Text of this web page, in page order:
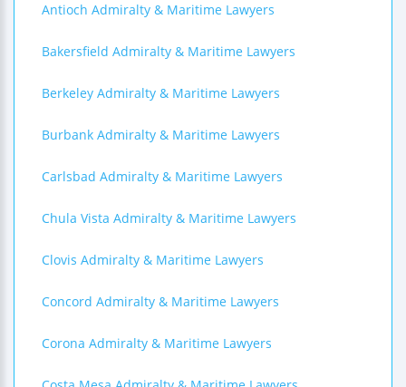
Antioch Admiralty & Maritime Lawyers
Bakersfield Admiralty & Maritime Lawyers
Berkeley Admiralty & Maritime Lawyers
Burbank Admiralty & Maritime Lawyers
Carlsbad Admiralty & Maritime Lawyers
Chula Vista Admiralty & Maritime Lawyers
Clovis Admiralty & Maritime Lawyers
Concord Admiralty & Maritime Lawyers
Corona Admiralty & Maritime Lawyers